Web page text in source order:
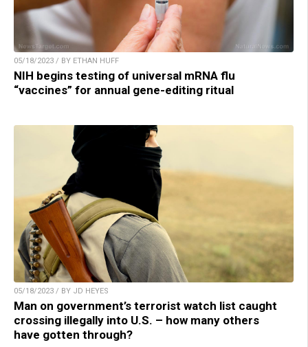
05/18/2023 / BY ETHAN HUFF
NIH begins testing of universal mRNA flu
“vaccines” for annual gene-editing ritual
05/18/2023 / BY JD HEYES
Man on government’s terrorist watch list caught
crossing illegally into U.S. – how many others
have gotten through?